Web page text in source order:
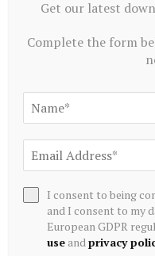
MUTUAL FUNDS
Glencore’s Australia
Focus
Get our latest
Complete the form
I consent to being
and I consent to my
European GDPR
use andprivacy